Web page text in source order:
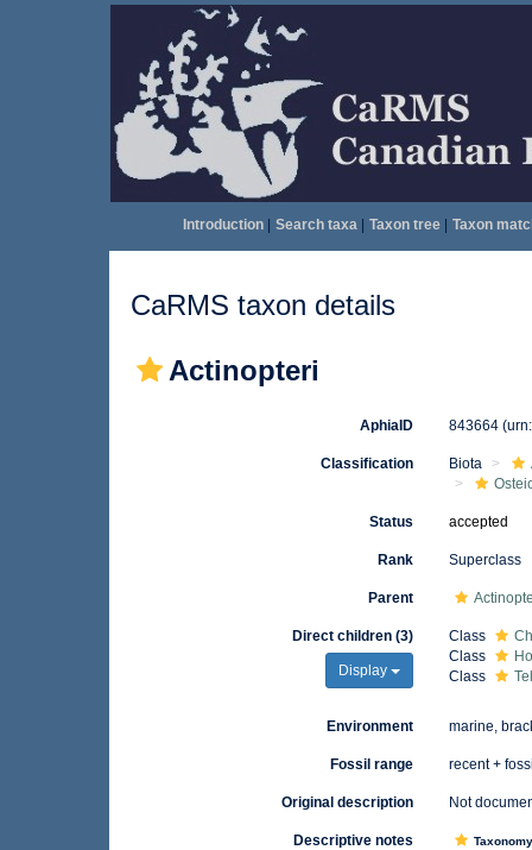
Introduction| Search taxa| Taxon tree| Taxon
CaRMS taxon details
Actinopteri
AphiaID 843664
Classification Biota
Status accepted
Rank Superclass
Parent
Direct children (3)
Display
Class
Class
Class
Environment marine,
Fossil range recent +
Original description Not
Descriptive notes